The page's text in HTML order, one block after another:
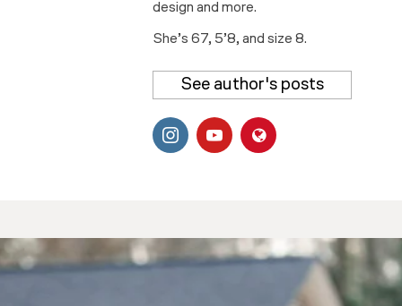
design and more.
She’s 67, 5’8, and size 8.
See author's posts